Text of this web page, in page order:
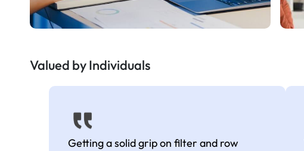
Valued by Individuals
Getting a solid grip on filter and row